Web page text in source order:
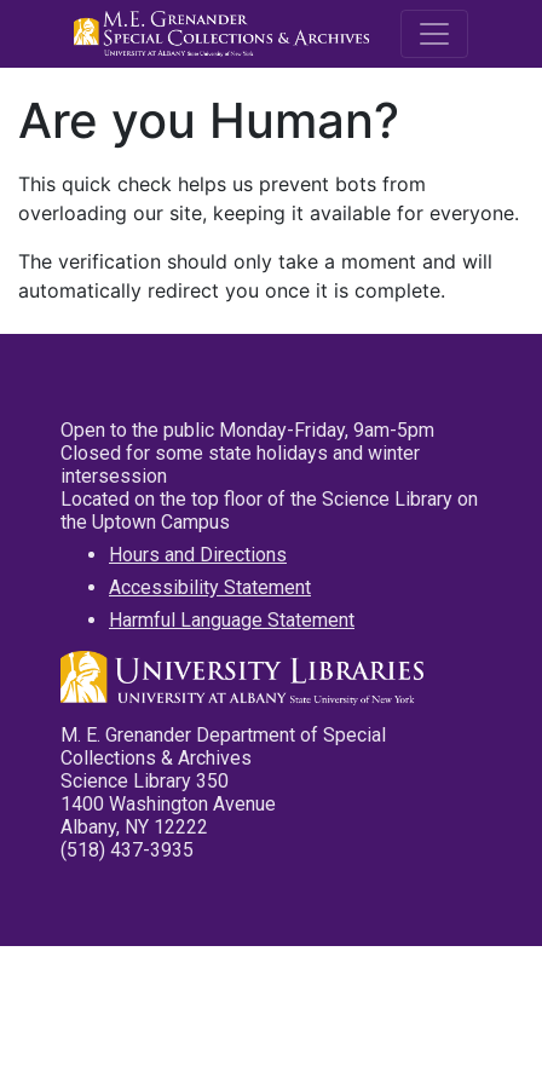
M.E.
Are you Human?
This quick check helps us prevent bots from
overloading our site, keeping it available for everyone.
The verification should only take a moment and will
automatically redirect you once it is complete.
Open to the public Monday-Friday, 9am-5pm
Closed for some state holidays and winter
intersession
Located on the top floor of the Science Library on
the Uptown Campus
Hours and Directions
Accessibility Statement
Harmful Language Statement
M. E. Grenander Department of Special
Collections & Archives
Science Library 350
1400 Washington Avenue
Albany, NY 12222
(518) 437-3935